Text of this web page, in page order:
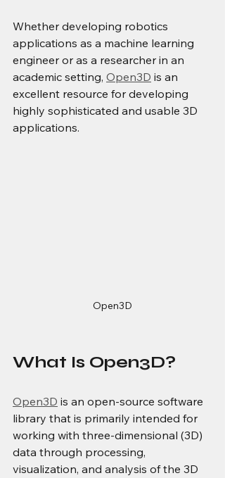
Whether developing robotics
applications as a machine learning
engineer or as a researcher in an
academic setting, Open3D is an
excellent resource for developing
highly sophisticated and usable 3D
applications.
Open3D
What Is Open3D?
Open3D is an open-source software
library that is primarily intended for
working with three-dimensional (3D)
data through processing,
visualization, and analysis of the 3D